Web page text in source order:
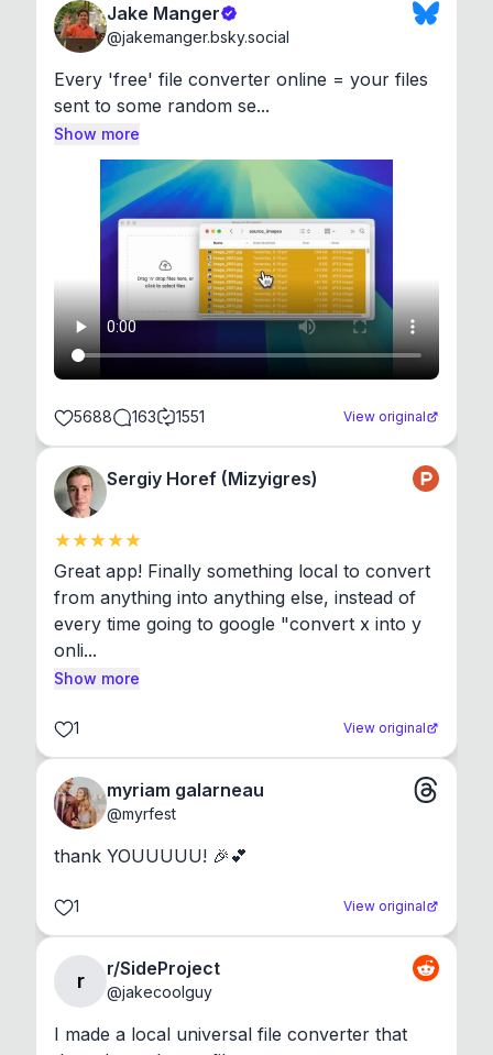
Jake Manger
@jakemanger.bsky.social
Every 'free' file converter online = your files
sent to some random se...
Show more
5688 163 1551 View original
Sergiy Horef (Mizyigres)
Great app! Finally something local to convert
from anything into anything else, instead of
every time going to google "convert x into y
onli...
Show more
1 View original
myriam galarneau
@myrfest
thank YOUUUUU! 🎉💕
1 View original
r
r/SideProject
@jakecoolguy
I made a local universal file converter that